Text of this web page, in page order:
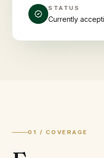
STATUS
Currently
01 / COVERAGE